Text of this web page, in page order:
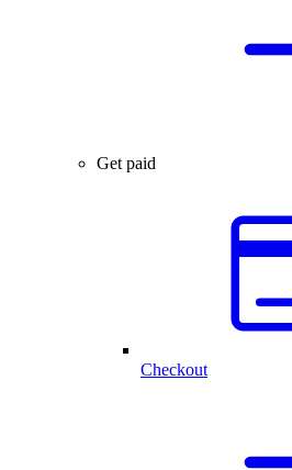
Get paid
Checkout